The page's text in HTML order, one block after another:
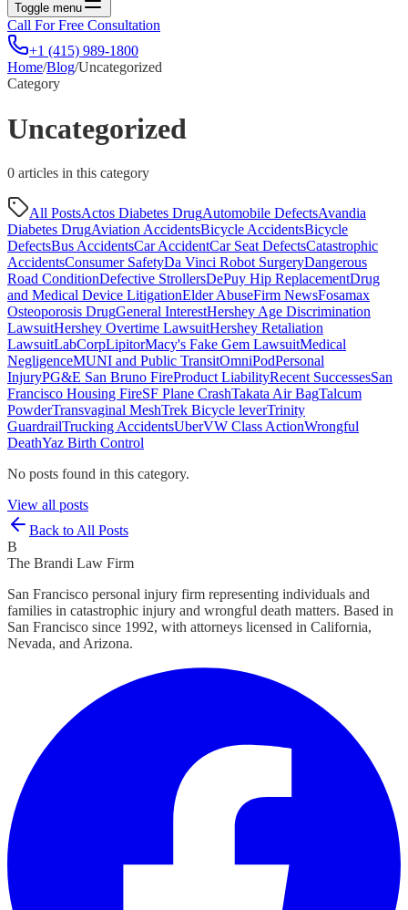
Toggle menu
Call For Free Consultation
+1 (415) 989-1800
Home/Blog/Uncategorized
Category
Uncategorized
0 articles in this category
All PostsActos Diabetes DrugAutomobile DefectsAvandia
Diabetes DrugAviation AccidentsBicycle AccidentsBicycle
DefectsBus AccidentsCar AccidentCar Seat DefectsCatastrophic
AccidentsConsumer SafetyDa Vinci Robot SurgeryDangerous
Road ConditionDefective StrollersDePuy Hip ReplacementDrug
and Medical Device LitigationElder AbuseFirm NewsFosamax
Osteoporosis DrugGeneral InterestHershey Age Discrimination
LawsuitHershey Overtime LawsuitHershey Retaliation
LawsuitLabCorpLipitorMacy's Fake Gem LawsuitMedical
NegligenceMUNI and Public TransitOmniPodPersonal
InjuryPG&E San Bruno FireProduct LiabilityRecent SuccessesSan
Francisco Housing FireSF Plane CrashTakata Air BagTalcum
PowderTransvaginal MeshTrek Bicycle leverTrinity
GuardrailTrucking AccidentsUberVW Class ActionWrongful
DeathYaz Birth Control
No posts found in this category.
View all posts
Back to All Posts
B
The Brandi Law Firm
San Francisco personal injury firm representing individuals and
families in catastrophic injury and wrongful death matters. Based in
San Francisco since 1992, with attorneys licensed in California,
Nevada, and Arizona.